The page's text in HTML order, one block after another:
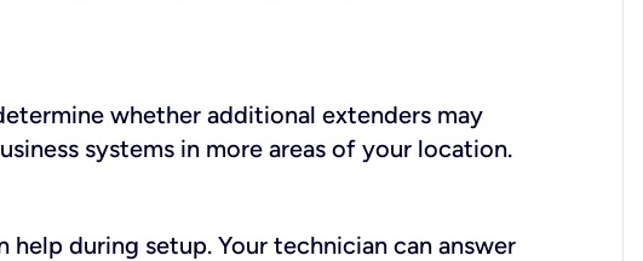
whether additional extenders may
systems in more areas of your location.
during setup. Your technician can answer